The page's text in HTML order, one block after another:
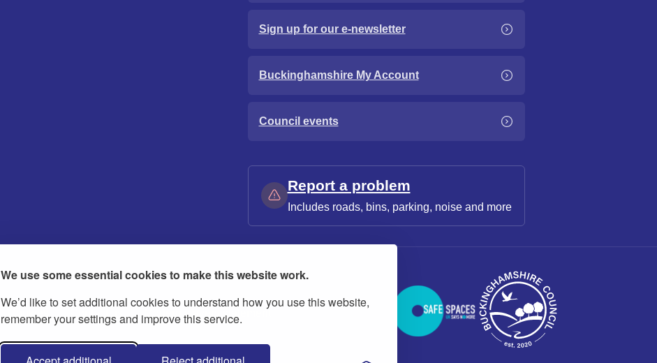
We use some essential cookies to make this website work.
We’d like to set additional cookies to understand how you use this website,
remember your settings and improve this service.
Sign up for our e-newsletter
Buckinghamshire My Account
Council events
Report a problem
Includes roads, bins, parking, noise and more
Cookies Contact us Modern slavery statement